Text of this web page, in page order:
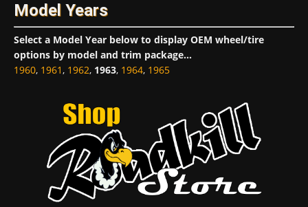
Model Years
Select a Model Year below to display OEM wheel/tire
options by model and trim package...
1960, 1961, 1962, 1963, 1964, 1965